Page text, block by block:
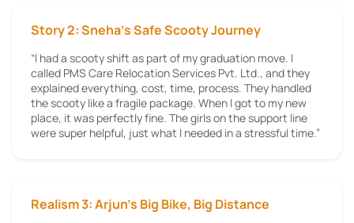
Story 2: Sneha’s Safe Scooty Journey
“I had a scooty shift as part of my graduation move. I
called PMS Care Relocation Services Pvt. Ltd., and they
explained everything, cost, time, process. They handled
the scooty like a fragile package. When I got to my new
place, it was perfectly fine. The girls on the support line
were super helpful, just what I needed in a stressful time.”
Realism 3: Arjun's Big Bike, Big Distance